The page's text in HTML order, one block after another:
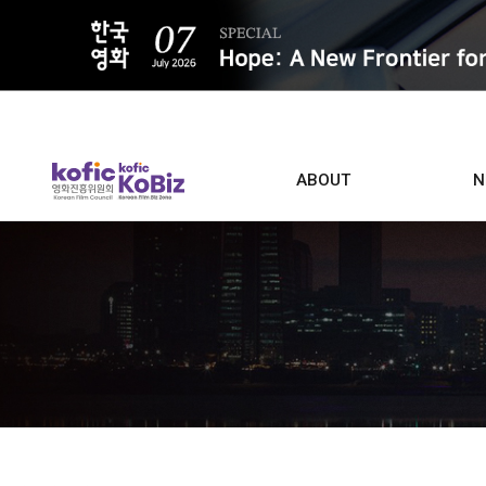
ABOUT
Contacts